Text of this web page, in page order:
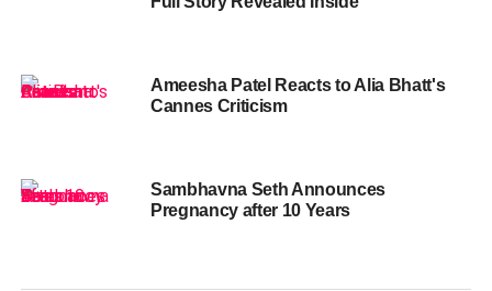
Ameesha Patel Reacts to Alia Bhatt's
Cannes Criticism
Sambhavna Seth Announces
Pregnancy after 10 Years